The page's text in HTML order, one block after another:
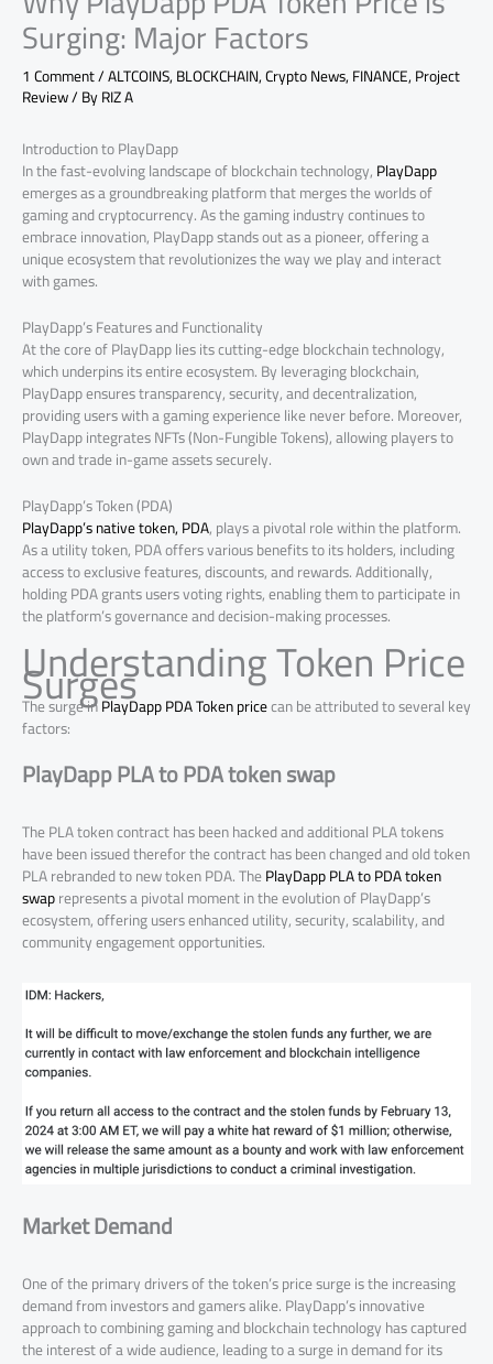
Surging: Major Factors
1 Comment/ALTCOINS,BLOCKCHAIN,Crypto News,FINANCE,Project
Review/ ByRIZ A
Introduction to PlayDapp
In the fast-evolving landscape of blockchain technology,PlayDapp
emerges as a groundbreaking platform that merges the worlds of
gaming and cryptocurrency. As the gaming industry continues to
embrace innovation, PlayDapp stands out as a pioneer, offering a
unique ecosystem that revolutionizes the way we play and interact
with games.
PlayDapp’s Features and Functionality
At the core of PlayDapp lies its cutting-edge blockchain technology,
which underpins its entire ecosystem. By leveraging blockchain,
PlayDapp ensures transparency, security, and decentralization,
providing users with a gaming experience like never before. Moreover,
PlayDapp integrates NFTs (Non-Fungible Tokens), allowing players to
own and trade in-game assets securely.
PlayDapp’s Token (PDA)
PlayDapp’s native token, PDA, plays a pivotal role within the platform.
As a utility token, PDA offers various benefits to its holders, including
access to exclusive features, discounts, and rewards. Additionally,
holding PDA grants users voting rights, enabling them to participate in
the platform’s governance and decision-making processes.
Understanding Token Price
Surges
The surge inPlayDapp PDA Token pricecan be attributed to several key
factors:
PlayDapp PLA to PDA token swap
The PLA token contract has been hacked and additional PLA tokens
have been issued therefor the contract has been changed and old token
PLA rebranded to new token PDA. ThePlayDapp PLA to PDA token
swaprepresents a pivotal moment in the evolution of PlayDapp’s
ecosystem, offering users enhanced utility, security, scalability, and
community engagement opportunities.
Market Demand
One of the primary drivers of the token’s price surge is the increasing
demand from investors and gamers alike. PlayDapp’s innovative
approach to combining gaming and blockchain technology has captured
the interest of a wide audience, leading to a surge in demand for its